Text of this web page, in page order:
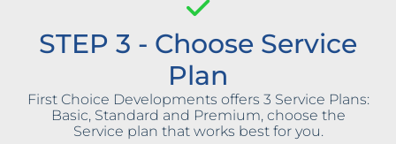
STEP 3 - Choose Service
Plan
First Choice Developments offers 3 Service Plans:
Basic, Standard and Premium, choose the
Service plan that works best for you.